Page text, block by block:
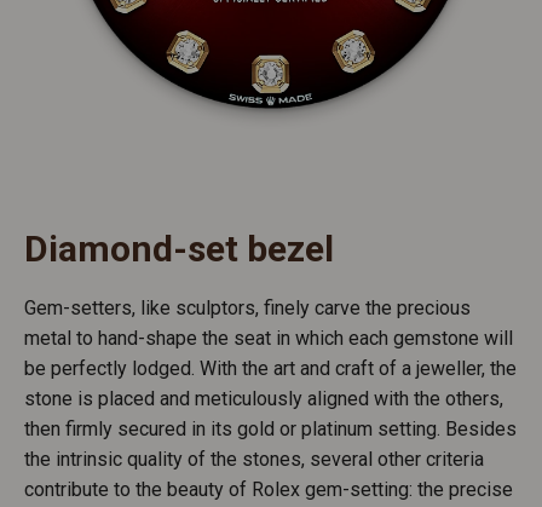
Diamond-set bezel
Gem-setters, like sculptors, finely carve the precious
metal to hand-shape the seat in which each gemstone will
be perfectly lodged. With the art and craft of a jeweller, the
stone is placed and meticulously aligned with the others,
then firmly secured in its gold or platinum setting. Besides
the intrinsic quality of the stones, several other criteria
contribute to the beauty of Rolex gem-setting: the precise